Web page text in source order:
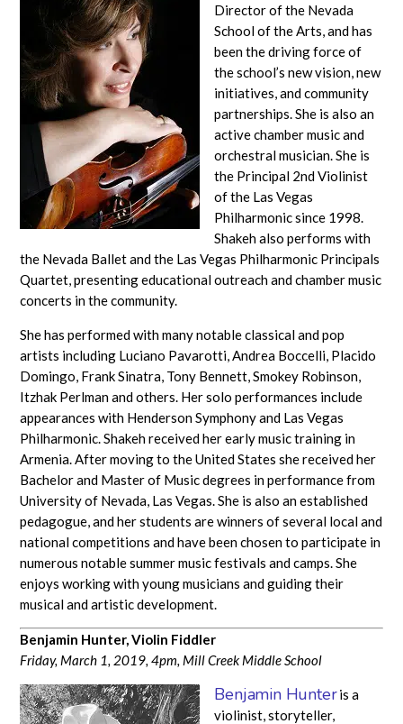
Director of the Nevada
School of the Arts, and has
been the driving force of
the school’s new vision, new
initiatives, and community
partnerships. She is also an
active chamber music and
orchestral musician. She is
the Principal 2nd Violinist
of the Las Vegas
Philharmonic since 1998.
Shakeh also performs with
the Nevada Ballet and the Las Vegas Philharmonic Principals
Quartet, presenting educational outreach and chamber music
concerts in the community.
She has performed with many notable classical and pop
artists including Luciano Pavarotti, Andrea Boccelli, Placido
Domingo, Frank Sinatra, Tony Bennett, Smokey Robinson,
Itzhak Perlman and others. Her solo performances include
appearances with Henderson Symphony and Las Vegas
Philharmonic. Shakeh received her early music training in
Armenia. After moving to the United States she received her
Bachelor and Master of Music degrees in performance from
University of Nevada, Las Vegas. She is also an established
pedagogue, and her students are winners of several local and
national competitions and have been chosen to participate in
numerous notable summer music festivals and camps. She
enjoys working with young musicians and guiding their
musical and artistic development.
Benjamin Hunter, Violin Fiddler
Friday, March 1, 2019, 4pm, Mill Creek Middle School
Benjamin Hunteris a
violinist, storyteller,